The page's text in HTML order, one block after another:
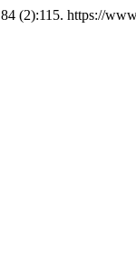
84 (2):115. https://